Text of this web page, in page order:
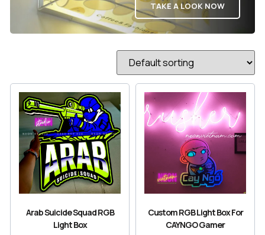
TAKE A LOOK NOW
Arab Suicide Squad RGB
Light Box
Custom RGB Light Box For
CAYNGO Gamer